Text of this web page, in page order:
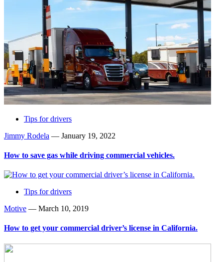
Tips for drivers
Jimmy Rodela — January 19, 2022
How to save gas while driving commercial vehicles.
Tips for drivers
Motive — March 10, 2019
How to get your commercial driver’s license in California.